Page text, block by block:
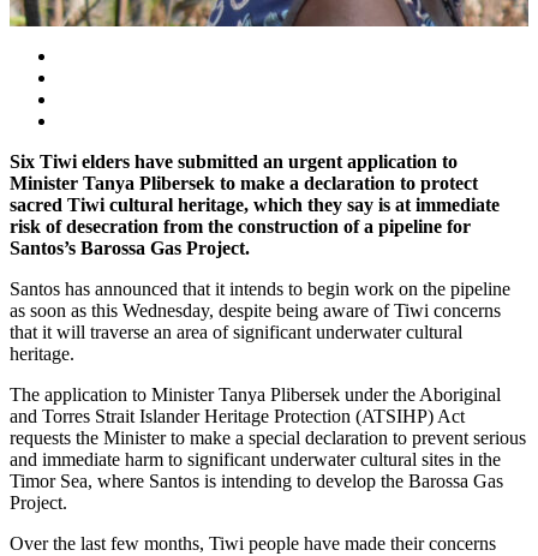
Six Tiwi elders have submitted an urgent application to
Minister Tanya Plibersek to make a declaration to protect
sacred Tiwi cultural heritage, which they say is at immediate
risk of desecration from the construction of a pipeline for
Santos’s Barossa Gas Project.
Santos has announced that it intends to begin work on the pipeline
as soon as this Wednesday, despite being aware of Tiwi concerns
that it will traverse an area of significant underwater cultural
heritage.
The application to Minister Tanya Plibersek under the Aboriginal
and Torres Strait Islander Heritage Protection (ATSIHP) Act
requests the Minister to make a special declaration to prevent serious
and immediate harm to significant underwater cultural sites in the
Timor Sea, where Santos is intending to develop the Barossa Gas
Project.
Over the last few months, Tiwi people have made their concerns